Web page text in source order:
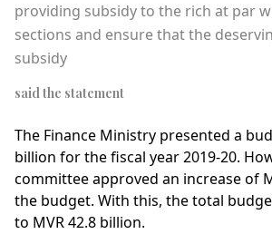
providing subsidy to the rich at par
sections and ensure that the
subsidy
said the statement
The Finance Ministry presented a
billion for the fiscal year 2019-20.
committee approved an increase of
the budget. With this, the total
to MVR 42.8 billion.